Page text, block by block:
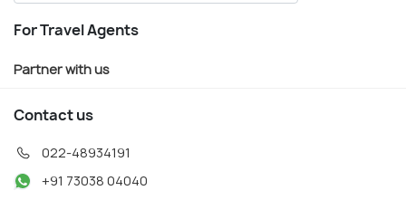
For Travel Agents
Partner with us
Contact us
022-48934191
+91 73038 04040